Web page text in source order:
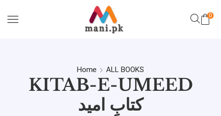
0
Home ALL BOOKS
KITAB-E-UMEED
کتابِ امید